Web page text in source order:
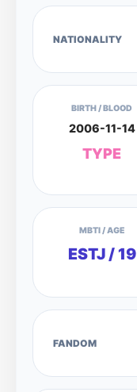
NATIONALITY
BIRTH / BLOOD
2006-11-14
TYPE
MBTI / AGE
ESTJ / 19
FANDOM